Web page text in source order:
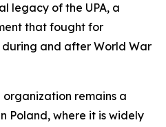
legacy of the UPA, a
that fought for
and after World War
remains a
Poland, where it is widely